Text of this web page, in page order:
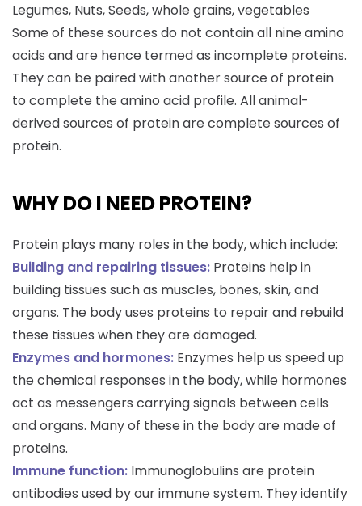
Legumes, Nuts, Seeds, whole grains, vegetables
Some of these sources do not contain all nine amino
acids and are hence termed as incomplete proteins.
They can be paired with another source of protein
to complete the amino acid profile. All animal-
derived sources of protein are complete sources of
protein.
WHY DO I NEED PROTEIN?
Protein plays many roles in the body, which include:
Building and repairing tissues: Proteins help in
building tissues such as muscles, bones, skin, and
organs. The body uses proteins to repair and rebuild
these tissues when they are damaged.
Enzymes and hormones: Enzymes help us speed up
the chemical responses in the body, while hormones
act as messengers carrying signals between cells
and organs. Many of these in the body are made of
proteins.
Immune function: Immunoglobulins are protein
antibodies used by our immune system. They identify